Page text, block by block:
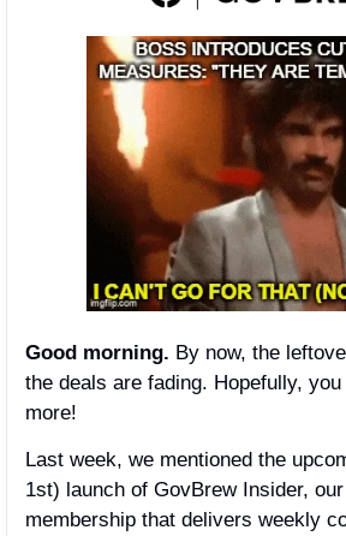
Good morning. By now, the
the deals are fading. Hopefully,
more!
Last week, we mentioned the
1st) launch of GovBrew Insider,
membership that delivers weekly